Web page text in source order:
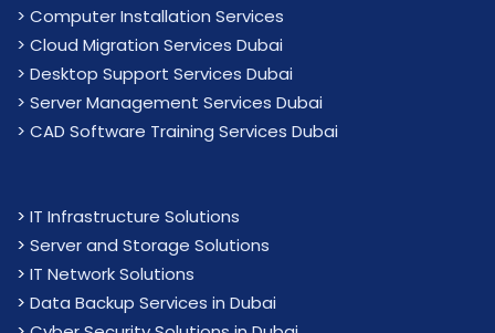
> Computer Installation Services
> Cloud Migration Services Dubai
> Desktop Support Services Dubai
> Server Management Services Dubai
> CAD Software Training Services Dubai
> IT Infrastructure Solutions
> Server and Storage Solutions
> IT Network Solutions
> Data Backup Services in Dubai